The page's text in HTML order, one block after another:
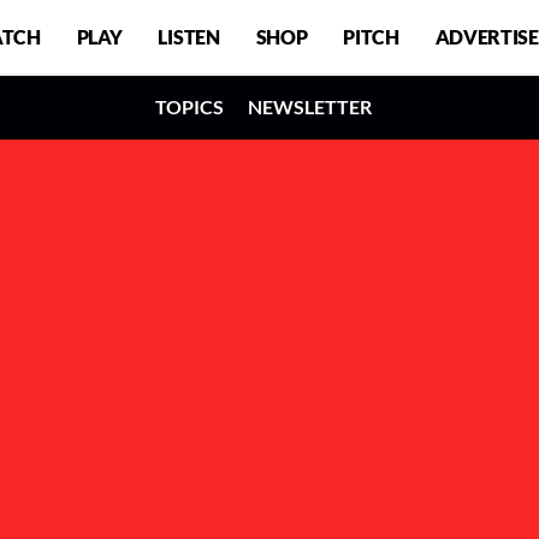
PLAY LISTEN SHOP PITCH ADVERTISE
TOPICS NEWSLETTER